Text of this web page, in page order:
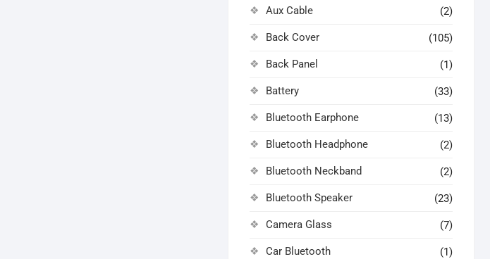
Aux Cable (2)
Back Cover (105)
Back Panel (1)
Battery (33)
Bluetooth Earphone (13)
Bluetooth Headphone (2)
Bluetooth Neckband (2)
Bluetooth Speaker (23)
Camera Glass (7)
Car Bluetooth (1)